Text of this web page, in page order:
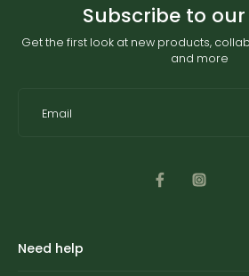
Subscribe to
Get the first look at new products,
and more
Email
Need help